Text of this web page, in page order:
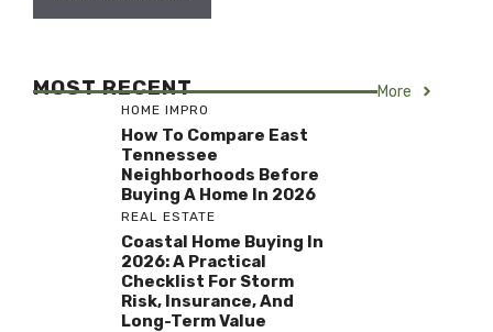
MOST RECENT More
HOME IMPRO
How To Compare East
Tennessee
Neighborhoods Before
Buying A Home In 2026
REAL ESTATE
Coastal Home Buying In
2026: A Practical
Checklist For Storm
Risk, Insurance, And
Long-Term Value